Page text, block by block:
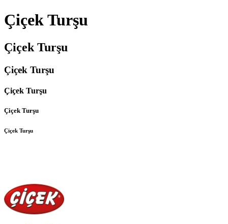
Çiçek Turşu
Çiçek Turşu
Çiçek Turşu
Çiçek Turşu
Çiçek Turşu
Çiçek Turşu